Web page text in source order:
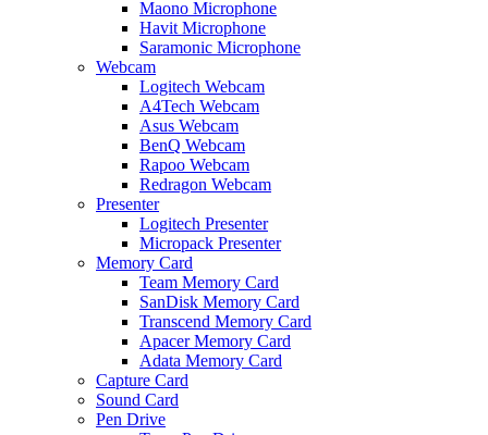
Maono Microphone
Havit Microphone
Saramonic Microphone
Webcam
Logitech Webcam
A4Tech Webcam
Asus Webcam
BenQ Webcam
Rapoo Webcam
Redragon Webcam
Presenter
Logitech Presenter
Micropack Presenter
Memory Card
Team Memory Card
SanDisk Memory Card
Transcend Memory Card
Apacer Memory Card
Adata Memory Card
Capture Card
Sound Card
Pen Drive